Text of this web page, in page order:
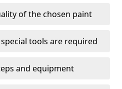
of the chosen paint
tools are required
and equipment